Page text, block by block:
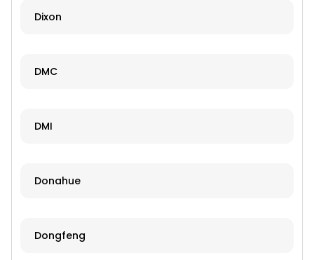
Dixon
DMC
DMI
Donahue
Dongfeng